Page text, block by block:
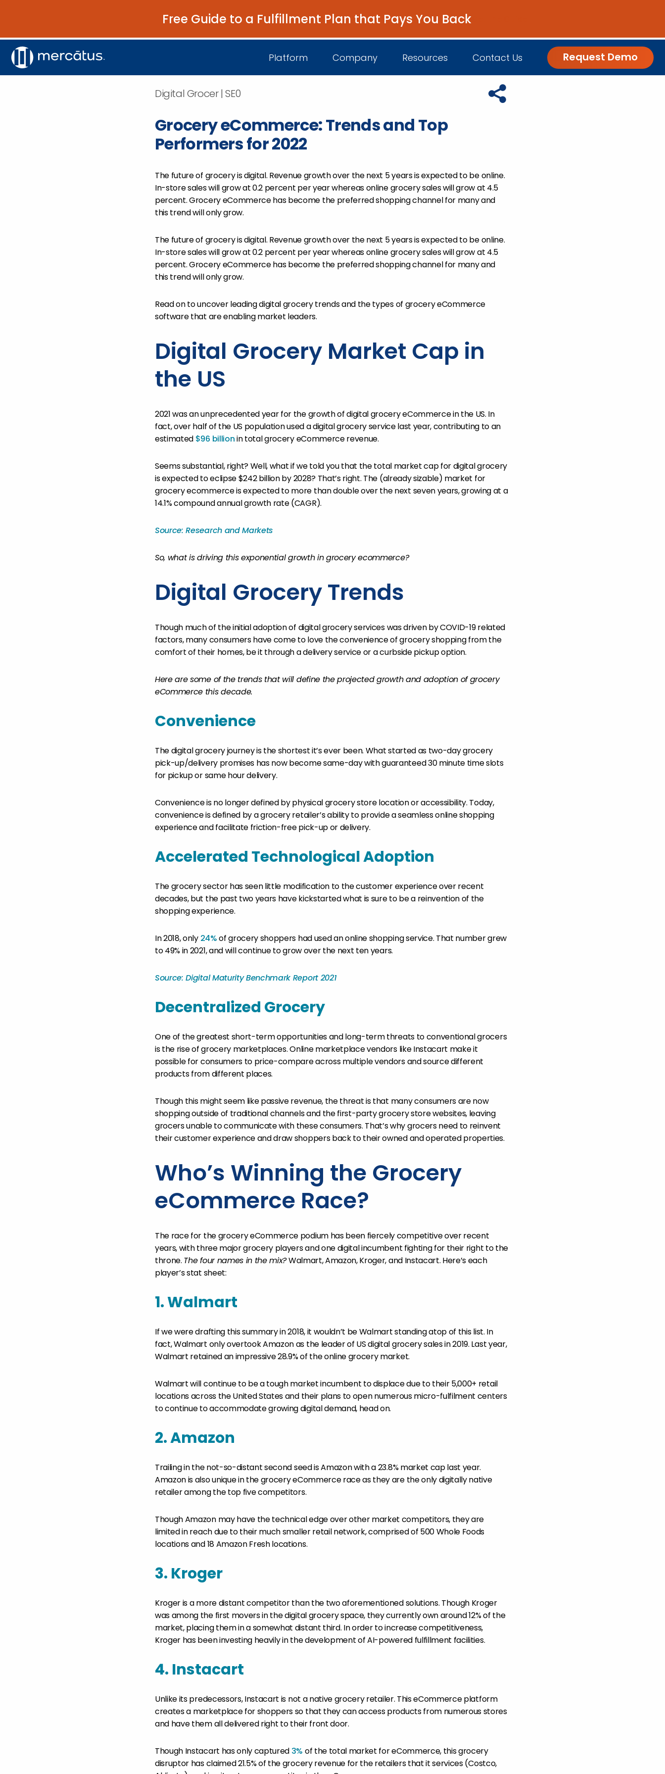
Free Guide to a Fulfillment Plan that Pays You Back
Platform
Platform Overview
Company
About Us
Events
Resources
Insights
Contact Us Request Demo
Digital Grocer | SE0 Copy URL to clipboard
Grocery eCommerce: Trends and Top
Performers for 2022
The future of grocery is digital. Revenue growth over the next 5 years is expected to be online.
In-store sales will grow at 0.2 percent per year whereas online grocery sales will grow at 4.5
percent. Grocery eCommerce has become the preferred shopping channel for many and
this trend will only grow.
The future of grocery is digital. Revenue growth over the next 5 years is expected to be online.
In-store sales will grow at 0.2 percent per year whereas online grocery sales will grow at 4.5
percent. Grocery eCommerce has become the preferred shopping channel for many and
this trend will only grow.
Read on to uncover leading digital grocery trends and the types of grocery eCommerce
software that are enabling market leaders.
Digital Grocery Market Cap in
the US
2021 was an unprecedented year for the growth of digital grocery eCommerce in the US. In
fact, over half of the US population used a digital grocery service last year, contributing to an
estimated $96 billionin total grocery eCommerce revenue.
Seems substantial, right? Well, what if we told you that the total market cap for digital grocery
is expected to eclipse $242 billion by 2028? That’s right. The (already sizable) market for
grocery ecommerce is expected to more than double over the next seven years, growing at a
14.1% compound annual growth rate (CAGR).
Source: Research and Markets
So, what is driving this exponential growth in grocery ecommerce?
Digital Grocery Trends
Though much of the initial adoption of digital grocery services was driven by COVID-19 related
factors, many consumers have come to love the convenience of grocery shopping from the
comfort of their homes, be it through a delivery service or a curbside pickup option.
Here are some of the trends that will define the projected growth and adoption of grocery
eCommerce this decade.
Convenience
The digital grocery journey is the shortest it’s ever been. What started as two-day grocery
pick-up/delivery promises has now become same-day with guaranteed 30 minute time slots
for pickup or same hour delivery.
Convenience is no longer defined by physical grocery store location or accessibility. Today,
convenience is defined by a grocery retailer’s ability to provide a seamless online shopping
experience and facilitate friction-free pick-up or delivery.
Accelerated Technological Adoption
The grocery sector has seen little modification to the customer experience over recent
decades, but the past two years have kickstarted what is sure to be a reinvention of the
shopping experience.
In 2018, only 24%of grocery shoppers had used an online shopping service. That number grew
to 49% in 2021, and will continue to grow over the next ten years.
Source: Digital Maturity Benchmark Report 2021
Decentralized Grocery
One of the greatest short-term opportunities and long-term threats to conventional grocers
is the rise of grocery marketplaces. Online marketplace vendors like Instacart make it
possible for consumers to price-compare across multiple vendors and source different
products from different places.
Though this might seem like passive revenue, the threat is that many consumers are now
shopping outside of traditional channels and the first-party grocery store websites, leaving
grocers unable to communicate with these consumers. That’s why grocers need to reinvent
their customer experience and draw shoppers back to their owned and operated properties.
Who’s Winning the Grocery
eCommerce Race?
The race for the grocery eCommerce podium has been fiercely competitive over recent
years, with three major grocery players and one digital incumbent fighting for their right to the
throne. The four names in the mix?Walmart, Amazon, Kroger, and Instacart. Here’s each
player’s stat sheet:
1. Walmart
If we were drafting this summary in 2018, it wouldn’t be Walmart standing atop of this list. In
fact, Walmart only overtook Amazon as the leader of US digital grocery sales in 2019. Last year,
Walmart retained an impressive 28.9% of the online grocery market.
Walmart will continue to be a tough market incumbent to displace due to their 5,000+ retail
locations across the United States and their plans to open numerous micro-fulfilment centers
to continue to accommodate growing digital demand, head on.
2. Amazon
Trailing in the not-so-distant second seed is Amazon with a 23.8% market cap last year.
Amazon is also unique in the grocery eCommerce race as they are the only digitally native
retailer among the top five competitors.
Though Amazon may have the technical edge over other market competitors, they are
limited in reach due to their much smaller retail network, comprised of 500 Whole Foods
locations and 18 Amazon Fresh locations.
3. Kroger
Kroger is a more distant competitor than the two aforementioned solutions. Though Kroger
was among the first movers in the digital grocery space, they currently own around 12% of the
market, placing them in a somewhat distant third. In order to increase competitiveness,
Kroger has been investing heavily in the development of AI-powered fulfillment facilities.
4. Instacart
Unlike its predecessors, Instacart is not a native grocery retailer. This eCommerce platform
creates a marketplace for shoppers so that they can access products from numerous stores
and have them all delivered right to their front door.
Though Instacart has only captured 3% of the total market for eCommerce, this grocery
disruptor has claimed 21.5% of the grocery revenue for the retailers that it services (Costco,